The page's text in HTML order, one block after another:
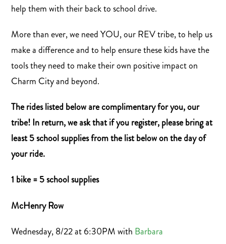
help them with their back to school drive.
More than ever, we need YOU, our REV tribe, to help us
make a difference and to help ensure these kids have the
tools they need to make their own positive impact on
Charm City and beyond.
The rides listed below are complimentary for you, our
tribe! In return, we ask that if you register, please bring at
least 5 school supplies from the list below on the day of
your ride.
1 bike = 5 school supplies
McHenry Row
Wednesday, 8/22 at 6:30PM with Barbara